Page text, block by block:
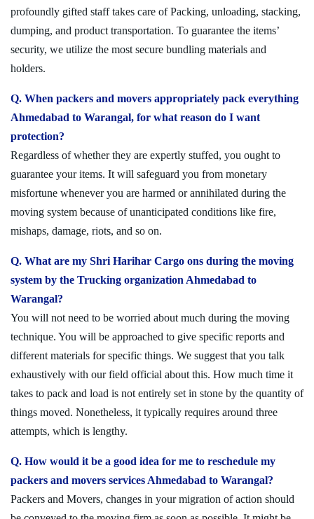
profoundly gifted staff takes care of Packing, unloading, stacking,
dumping, and product transportation. To guarantee the items’
security, we utilize the most secure bundling materials and
holders.
Q. When packers and movers appropriately pack everything
Ahmedabad to Warangal, for what reason do I want
protection?
Regardless of whether they are expertly stuffed, you ought to
guarantee your items. It will safeguard you from monetary
misfortune whenever you are harmed or annihilated during the
moving system because of unanticipated conditions like fire,
mishaps, damage, riots, and so on.
Q. What are my Shri Harihar Cargo ons during the moving
system by the Trucking organization Ahmedabad to
Warangal?
You will not need to be worried about much during the moving
technique. You will be approached to give specific reports and
different materials for specific things. We suggest that you talk
exhaustively with our field official about this. How much time it
takes to pack and load is not entirely set in stone by the quantity of
things moved. Nonetheless, it typically requires around three
attempts, which is lengthy.
Q. How would it be a good idea for me to reschedule my
packers and movers services Ahmedabad to Warangal?
Packers and Movers, changes in your migration of action should